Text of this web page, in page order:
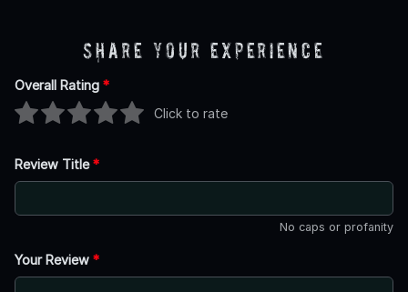
Share Your Experience
Overall Rating *
Click to rate
Review Title*
No caps or profanity
Your Review *